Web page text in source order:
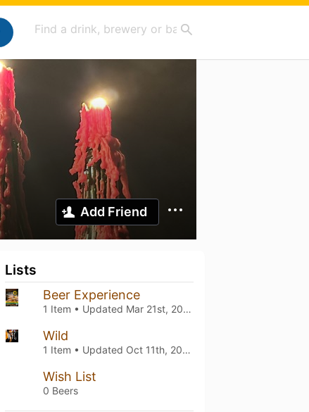
Add Friend
Lists
Beer Experience
1 Item • Updated Mar 21st, 2026
Wild
1 Item • Updated Oct 11th, 2025
Wish List
0 Beers